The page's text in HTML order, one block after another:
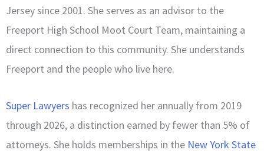
Jersey since 2001. She serves as an advisor to the
Freeport High School Moot Court Team, maintaining a
direct connection to this community. She understands
Freeport and the people who live here.
Super Lawyers has recognized her annually from 2019
through 2026, a distinction earned by fewer than 5% of
attorneys. She holds memberships in the New York State